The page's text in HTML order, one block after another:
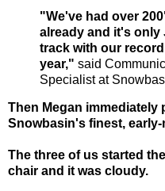
"We've had over
already and it's only
track with our
year," said
Specialist at
Then Megan immediately
Snowbasin's finest,
The three of us started
chair and it was cloudy.